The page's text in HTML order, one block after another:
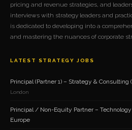
pricing and revenue strategies, and
interviews with strategy leaders and
is dedicated to developing into a
and mastering the nuances of corporate
LATEST STRATEGY JOBS
Principal (Partner 1) – Strategy & Consulting
London
Principal / Non-Equity Partner – Technology
Europe